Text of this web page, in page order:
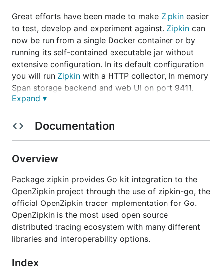
Great efforts have been made to make Zipkin easier
to test, develop and experiment against. Zipkin can
now be run from a single Docker container or by
running its self-contained executable jar without
extensive configuration. In its default configuration
you will run Zipkin with a HTTP collector, In memory
Span storage backend and web UI on port 9411.
Middleware Usage
Follow theaddsvcexample to check out how to
wire theZipkinMiddleware. The changes should be
relatively minor.
Thezipkin-gopackage has Reporters to send Spans
Expand ▾
Documentation
Overview
Package zipkin provides Go kit integration to the
OpenZipkin project through the use of zipkin-go, the
official OpenZipkin tracer implementation for Go.
OpenZipkin is the most used open source
distributed tracing ecosystem with many different
libraries and interoperability options.
Index